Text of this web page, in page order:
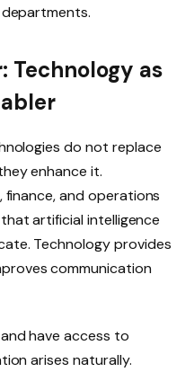
Technology as
do not replace
enhance it.
and operations
artificial intelligence
Technology provides
communication
have access to
arises naturally.